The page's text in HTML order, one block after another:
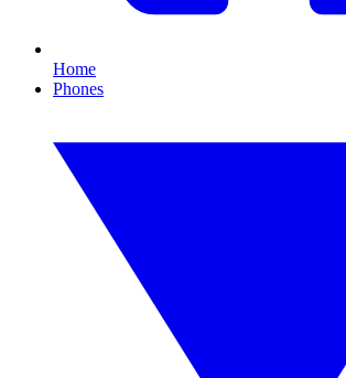
Home
Phones